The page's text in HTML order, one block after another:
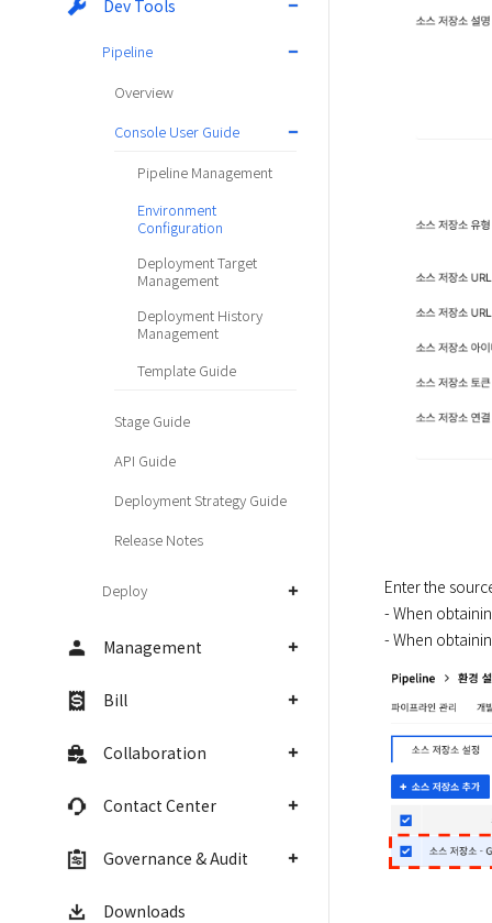
Dev Tools
Pipeline
Overview
Console User Guide
Pipeline Management
Environment
Configuration
Deployment Target
Management
Deployment History
Management
Template Guide
Stage Guide
API Guide
Deployment Strategy Guide
Release Notes
Deploy
Management
Bill
Collaboration
Contact Center
Governance & Audit
Downloads
Enter the
- When
- When